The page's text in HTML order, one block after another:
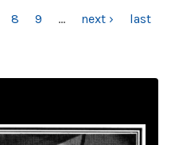
8 9 … next ›
last